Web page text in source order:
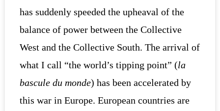
has suddenly speeded the upheaval of the
balance of power between the Collective
West and the Collective South. The arrival of
what I call “the world’s tipping point” (la
bascule du monde) has been accelerated by
this war in Europe. European countries are